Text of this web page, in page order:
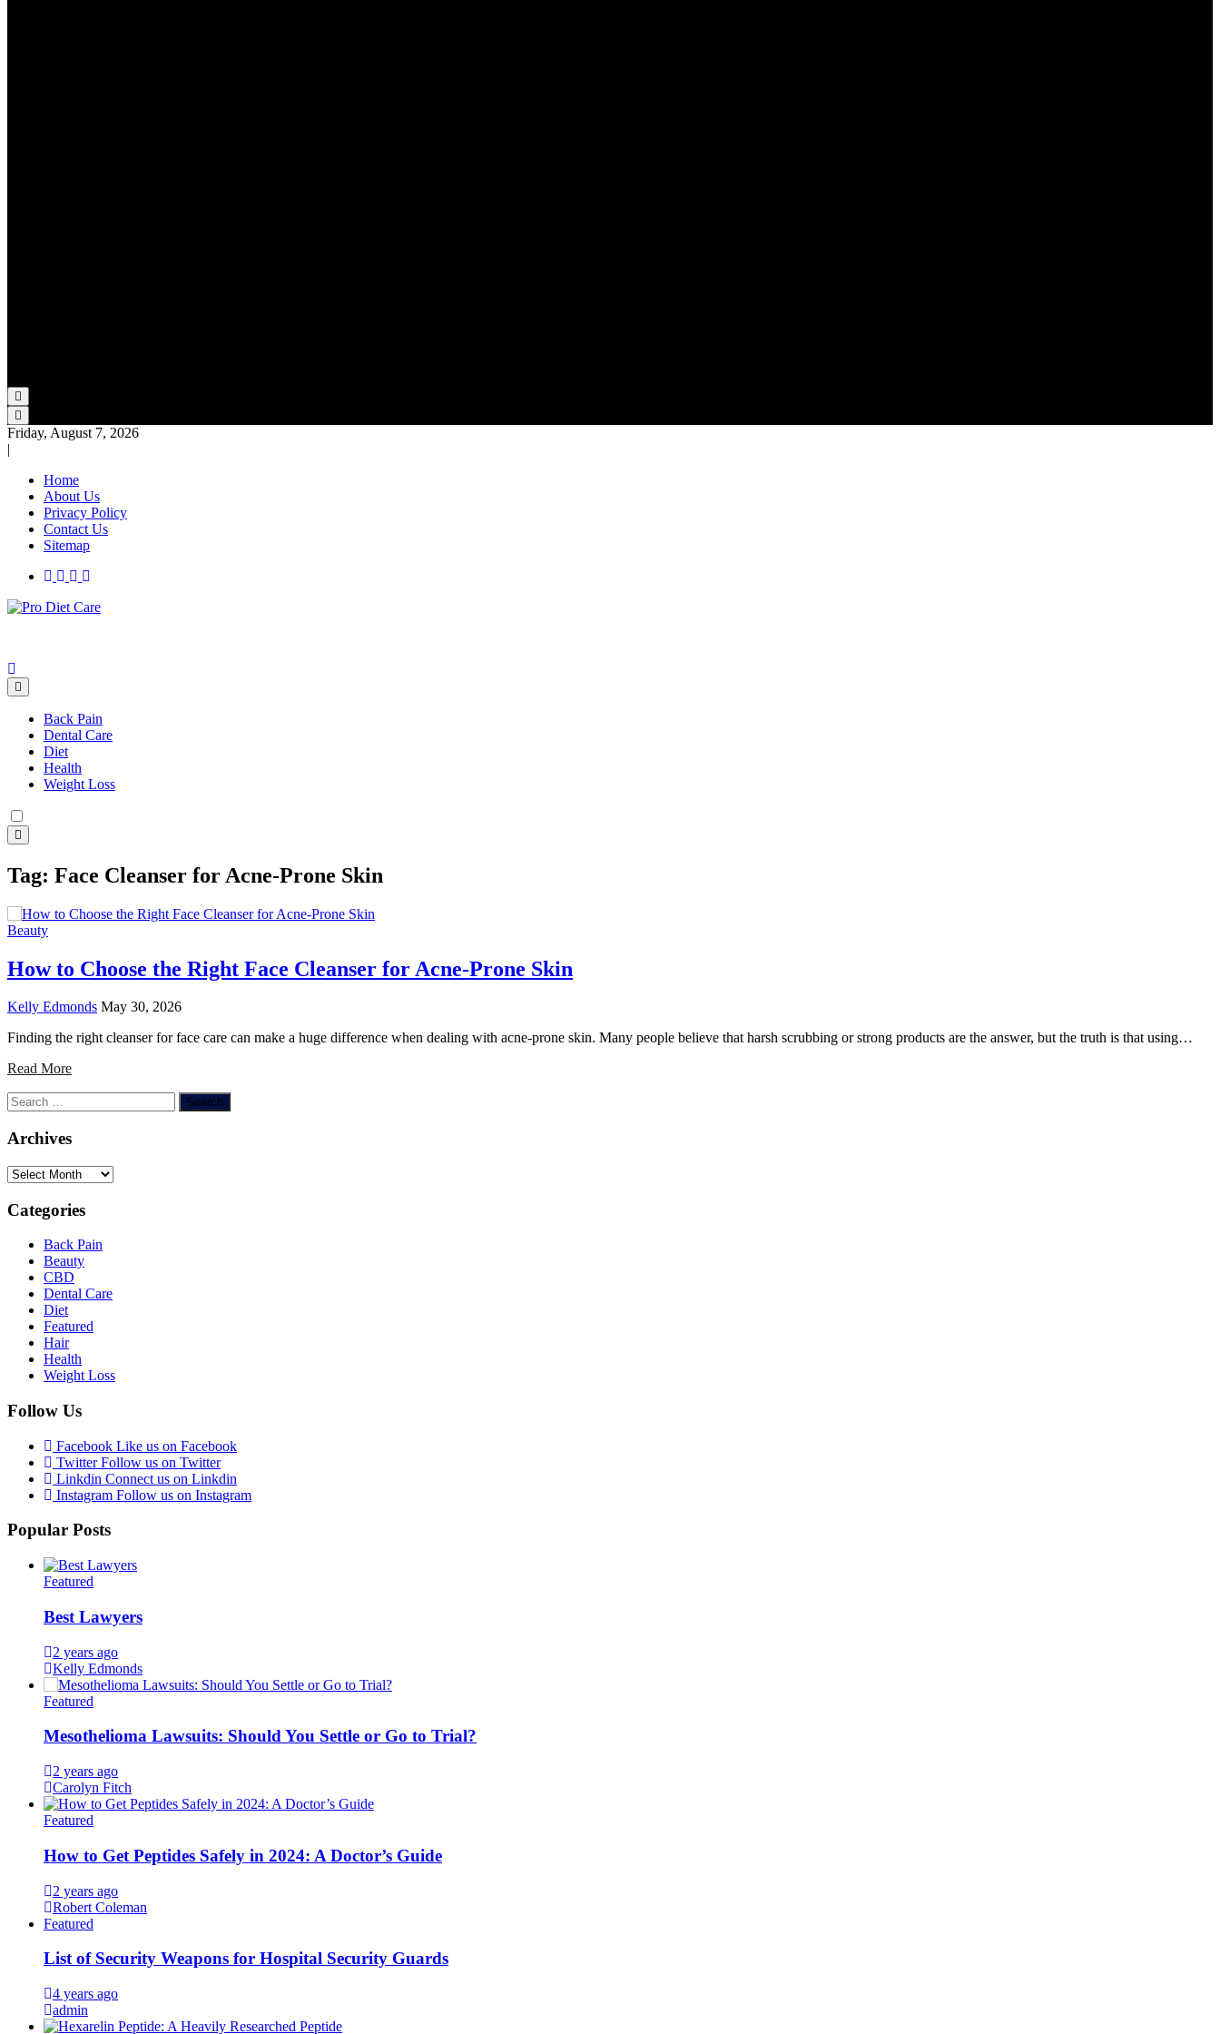
Friday, August 7, 2026
|
Home
About Us
Privacy Policy
Contact Us
Sitemap
Back Pain
Dental Care
Diet
Health
Weight Loss
Tag: Face Cleanser for Acne-Prone Skin
Beauty
How to Choose the Right Face Cleanser for Acne-Prone Skin
Kelly Edmonds May 30, 2026
Finding the right cleanser for face care can make a huge difference when dealing with acne-prone skin. Many people believe that harsh scrubbing or strong products are the answer, but the truth is that using…
Read More
Search
for:
Archives
Archives
Categories
Back Pain
Beauty
CBD
Dental Care
Diet
Featured
Hair
Health
Weight Loss
Follow Us
Facebook Like us on Facebook
Twitter Follow us on Twitter
Linkdin Connect us on Linkdin
Instagram Follow us on Instagram
Popular Posts
Featured
Best Lawyers
2 years ago
Kelly Edmonds
Featured
Mesothelioma Lawsuits: Should You Settle or Go to Trial?
2 years ago
Carolyn Fitch
Featured
How to Get Peptides Safely in 2024: A Doctor’s Guide
2 years ago
Robert Coleman
Featured
List of Security Weapons for Hospital Security Guards
4 years ago
admin